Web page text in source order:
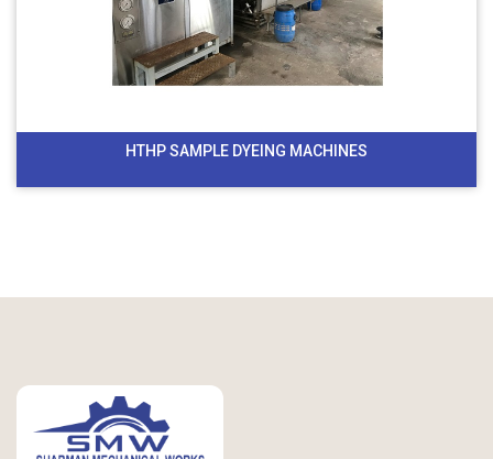
HTHP SAMPLE DYEING MACHINES